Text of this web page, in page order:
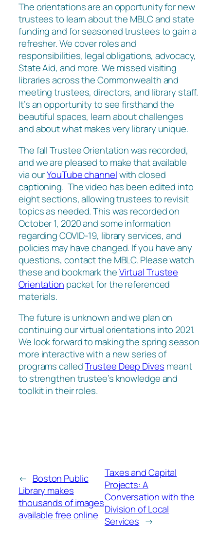
The orientations are an opportunity for new
trustees to learn about the MBLC and state
funding and for seasoned trustees to gain a
refresher. We cover roles and
responsibilities, legal obligations, advocacy,
State Aid, and more. We missed visiting
libraries across the Commonwealth and
meeting trustees, directors, and library staff.
It’s an opportunity to see firsthand the
beautiful spaces, learn about challenges
and about what makes very library unique.
The fall Trustee Orientation was recorded,
and we are pleased to make that available
via ourYouTube channelwith closed
captioning. The video has been edited into
eight sections, allowing trustees to revisit
topics as needed. This was recorded on
October 1, 2020 and some information
regarding COVID-19, library services, and
policies may have changed. If you have any
questions, contact the MBLC. Please watch
these and bookmark theVirtual Trustee
Orientation packet for the referenced
materials.
The future is unknown and we plan on
continuing our virtual orientations into 2021.
We look forward to making the spring season
more interactive with a new series of
programs calledTrustee Deep Dives meant
to strengthen trustee’s knowledge and
toolkit in their roles.
← Boston Public
Library makes
thousands of images
available free online
Taxes and Capital
Projects: A
Conversation with the
Division of Local
Services →